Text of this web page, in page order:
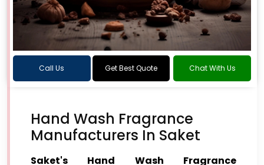
Call Us Get Best Quote Chat With Us
Hand Wash Fragrance
Manufacturers In Saket
Saket's Hand Wash Fragrance